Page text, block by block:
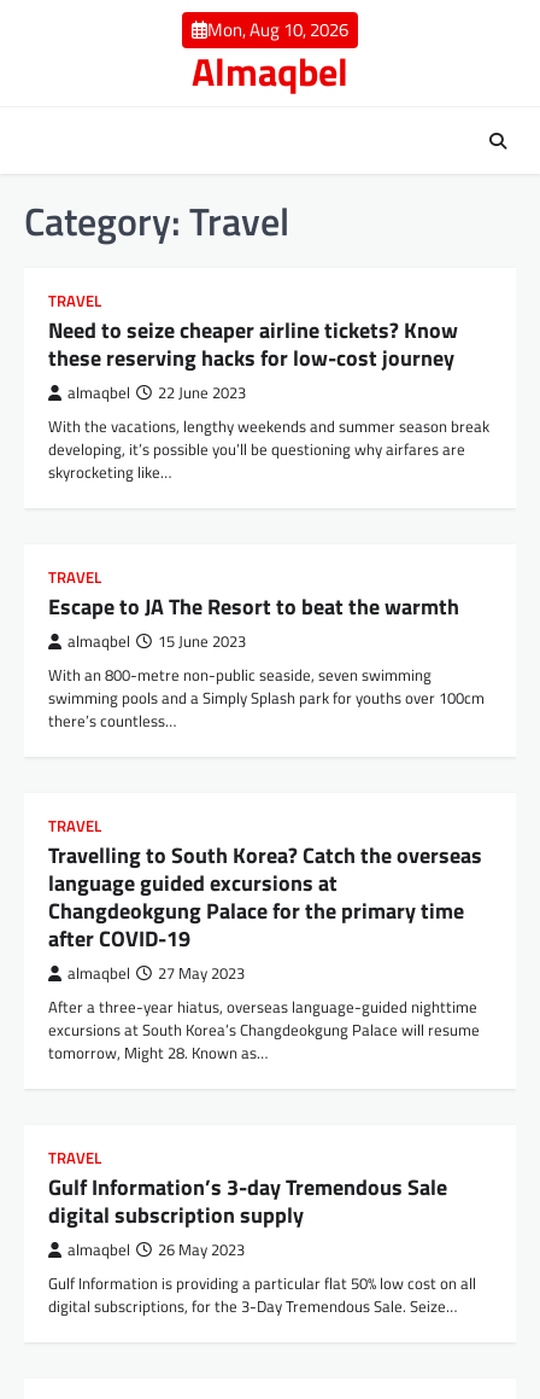
Mon, Aug 10, 2026
Almaqbel
Category:Travel
TRAVEL
Need to seize cheaper airline tickets? Know
these reserving hacks for low-cost journey
almaqbel 22 June 2023
With the vacations, lengthy weekends and summer season break
developing, it’s possible you’ll be questioning why airfares are
skyrocketing like…
TRAVEL
Escape to JA The Resort to beat the warmth
almaqbel 15 June 2023
With an 800-metre non-public seaside, seven swimming
swimming pools and a Simply Splash park for youths over 100cm
there’s countless…
TRAVEL
Travelling to South Korea? Catch the overseas
language guided excursions at
Changdeokgung Palace for the primary time
after COVID-19
almaqbel 27 May 2023
After a three-year hiatus, overseas language-guided nighttime
excursions at South Korea’s Changdeokgung Palace will resume
tomorrow, Might 28. Known as…
TRAVEL
Gulf Information’s 3-day Tremendous Sale
digital subscription supply
almaqbel 26 May 2023
Gulf Information is providing a particular flat 50% low cost on all
digital subscriptions, for the 3-Day Tremendous Sale. Seize…